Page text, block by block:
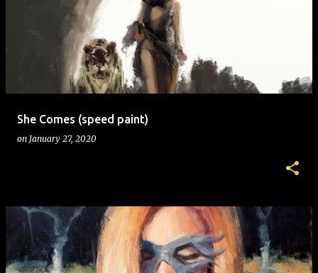
She Comes (speed paint)
on January 27, 2020